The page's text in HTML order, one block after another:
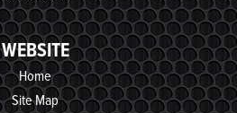
WEBSITE
Home
Site Map